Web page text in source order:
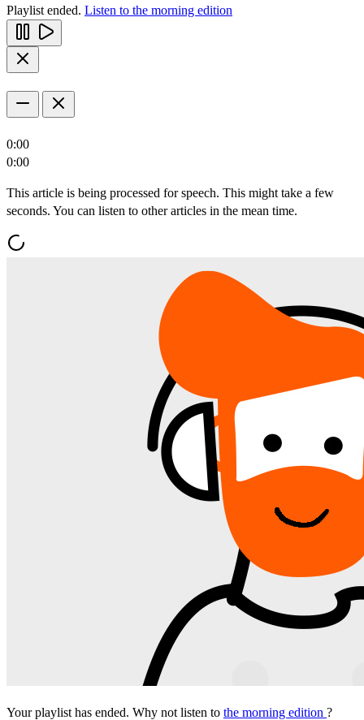
Playlist ended. Listen to the morning edition
0:00
0:00
This article is being processed for speech. This might take a few
seconds. You can listen to other articles in the mean time.
Your playlist has ended. Why not listen to the morning edition ?